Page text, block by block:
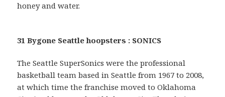
honey and water.
31 Bygone Seattle hoopsters : SONICS
The Seattle SuperSonics were the professional
basketball team based in Seattle from 1967 to 2008,
at which time the franchise moved to Oklahoma